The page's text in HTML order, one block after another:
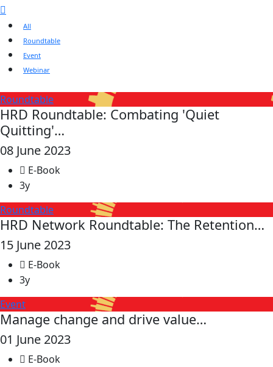
All
Roundtable
Event
Webinar
Roundtable
HRD Roundtable: Combating 'Quiet
Quitting'…
08 June 2023
E-Book
3y
Roundtable
HRD Network Roundtable: The Retention…
15 June 2023
E-Book
3y
Event
Manage change and drive value…
01 June 2023
E-Book